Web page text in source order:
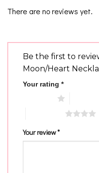
There are no reviews yet.
Be the first to
Moon/Heart
Your rating *
Your review*